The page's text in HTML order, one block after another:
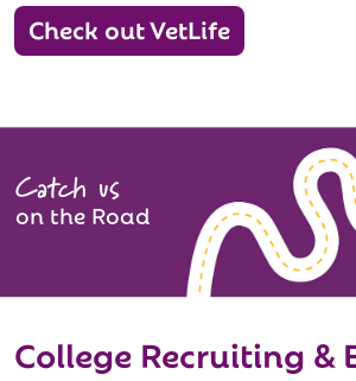
Check out VetLife
Catch us
on the Road
College Recruiting &